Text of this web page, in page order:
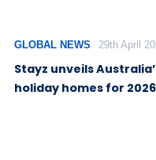
GLOBAL NEWS 29th April
Stayz unveils
holiday homes for 2026